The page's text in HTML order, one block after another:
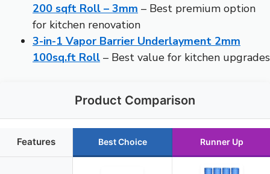
200 sqft Roll – 3mm – Best premium option
for kitchen renovation
3-in-1 Vapor Barrier Underlayment 2mm
100sq.ft Roll – Best value for kitchen upgrades
Product Comparison
Features Best Choice Runner Up